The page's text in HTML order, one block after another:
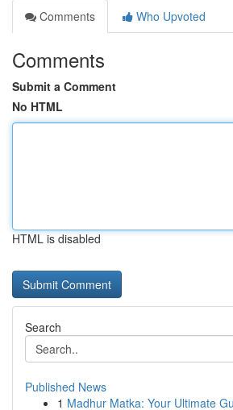
Comments
Who Upvoted
Comments
Submit a Comment
No HTML
HTML is disabled
Search
Published News
1 Madhur Matka: Your Ultimate